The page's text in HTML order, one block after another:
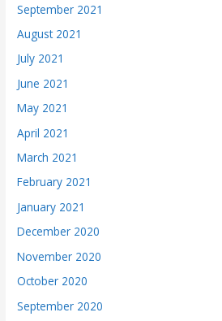
September 2021
August 2021
July 2021
June 2021
May 2021
April 2021
March 2021
February 2021
January 2021
December 2020
November 2020
October 2020
September 2020